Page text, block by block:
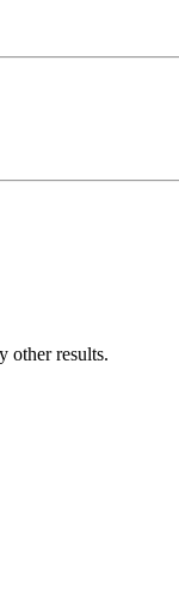
other results.